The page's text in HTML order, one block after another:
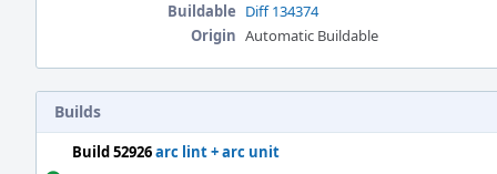
Buildable Diff 134374
Origin Automatic Buildable
Builds
Build 52926arc lint + arc unit